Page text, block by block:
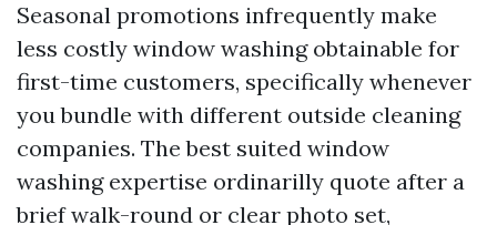
Seasonal promotions infrequently make
less costly window washing obtainable for
first-time customers, specifically whenever
you bundle with different outside cleaning
companies. The best suited window
washing expertise ordinarilly quote after a
brief walk-round or clear photo set,